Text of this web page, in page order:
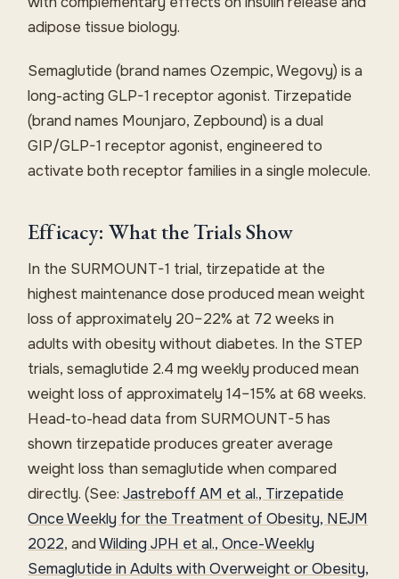
adipose tissue biology.
Semaglutide (brand names Ozempic, Wegovy) is a
long-acting GLP-1 receptor agonist. Tirzepatide
(brand names Mounjaro, Zepbound) is a dual
GIP/GLP-1 receptor agonist, engineered to
activate both receptor families in a single molecule.
Efficacy: What the Trials Show
In the SURMOUNT-1 trial, tirzepatide at the
highest maintenance dose produced mean weight
loss of approximately 20–22% at 72 weeks in
adults with obesity without diabetes. In the STEP
trials, semaglutide 2.4 mg weekly produced mean
weight loss of approximately 14–15% at 68 weeks.
Head-to-head data from SURMOUNT-5 has
shown tirzepatide produces greater average
weight loss than semaglutide when compared
directly. (See:Jastreboff AM et al., Tirzepatide
Once Weekly for the Treatment of Obesity, NEJM
2022, andWilding JPH et al., Once-Weekly
Semaglutide in Adults with Overweight or Obesity,